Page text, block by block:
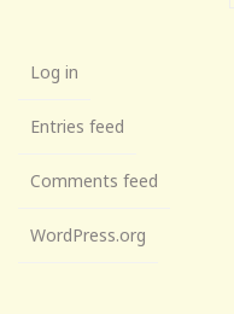
Log in
Entries feed
Comments feed
WordPress.org